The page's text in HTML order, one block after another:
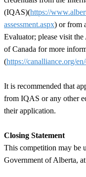
(IQAS)(https://
assessment.aspx) or from
Evaluator; please visit
of Canada for more
(https://canalliance.org/
It is recommended that
from IQAS or any other
their application.
Closing Statement
This competition may be
Government of Alberta,